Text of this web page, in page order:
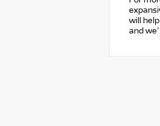
will
and